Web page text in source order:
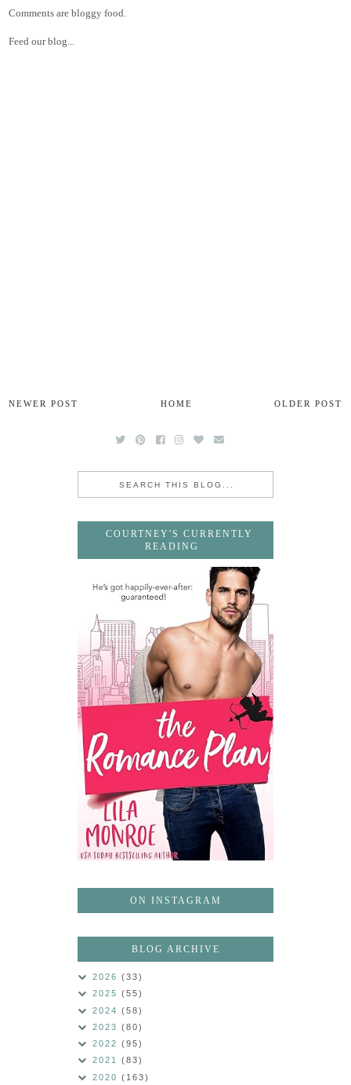
Comments are bloggy food.
Feed our blog...
NEWER POST OLDER POST
HOME
COURTNEY'S CURRENTLY
READING
ON INSTAGRAM
BLOG ARCHIVE
2026 (33)
2025 (55)
2024 (58)
2023 (80)
2022 (95)
2021 (83)
2020 (163)